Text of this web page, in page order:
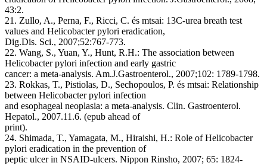
43:2.
21. Zullo, A., Perna, F., Ricci, C. és mtsai: 13C-urea breath test
values and Helicobacter pylori eradication,
Dig.Dis. Sci., 2007;52:767-773.
22. Wang, S., Yuan, Y., Hunt, R.H.: The association between
Helicobacter pylori infection and early gastric
cancer: a meta-analysis. Am.J.Gastroenterol., 2007;102: 1789-1798.
23. Rokkas, T., Pistiolas, D., Sechopoulos, P. és mtsai: Relationship
between Helicobacter pylori infection
and esophageal neoplasia: a meta-analysis. Clin. Gastroenterol.
Hepatol., 2007.11.6. (epub ahead of
print).
24. Shimada, T., Yamagata, M., Hiraishi, H.: Role of Helicobacter
pylori eradication in the prevention of
peptic ulcer in NSAID-ulcers. Nippon Rinsho, 2007; 65: 1824-